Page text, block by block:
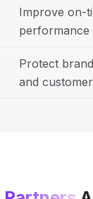
Improve on-
performance
Protect
and